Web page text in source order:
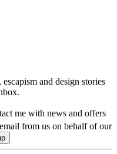
and design stories
me with news and offers
from us on behalf of our